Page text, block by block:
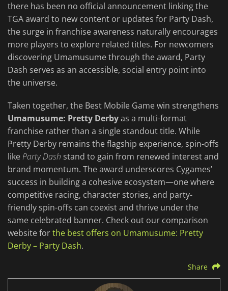
there has been no official announcement linking the
TGA award to new content or updates for Party Dash,
the surge in franchise awareness naturally encourages
more players to explore related titles. For newcomers
discovering Umamusume through the award, Party
Dash serves as an accessible, social entry point into
the universe.
Taken together, the Best Mobile Game win strengthens
Umamusume: Pretty Derbyas a multi-format
franchise rather than a single standout title. While
Pretty Derby remains the flagship experience, spin-offs
likeParty Dash stand to gain from renewed interest and
brand momentum. The award underscores Cygames’
success in building a cohesive ecosystem—one where
competitive racing, character stories, and party-
friendly spin-offs can coexist and thrive under the
same celebrated banner. Check out our comparison
website forthe best offers on Umamusume: Pretty
Derby – Party Dash.
Share